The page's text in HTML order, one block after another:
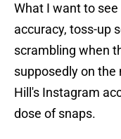
What I want to
accuracy, toss-up
scrambling when
supposedly on
Hill's Instagram
dose of snaps.